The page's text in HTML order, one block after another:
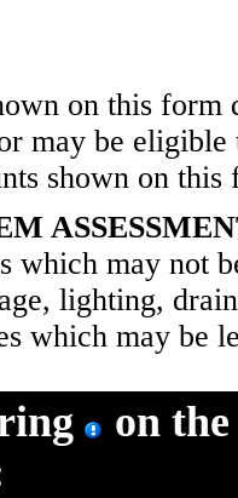
on this form
may be
shown on this
which may not
lighting,
which may be
on